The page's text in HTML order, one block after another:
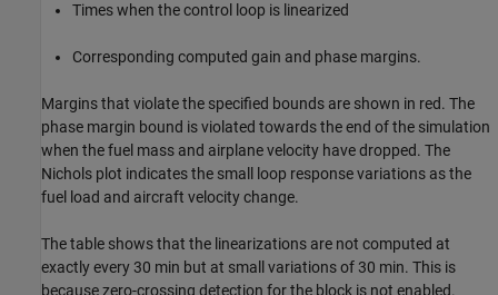
Times when the control loop is linearized
Corresponding computed gain and phase margins.
Margins that violate the specified bounds are shown in red. The
phase margin bound is violated towards the end of the simulation
when the fuel mass and airplane velocity have dropped. The
Nichols plot indicates the small loop response variations as the
fuel load and aircraft velocity change.
The table shows that the linearizations are not computed at
exactly every 30 min but at small variations of 30 min. This is
because zero-crossing detection for the block is not enabled.